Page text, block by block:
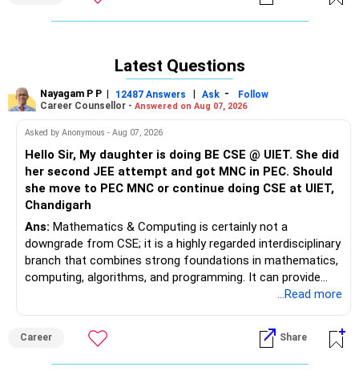
ALL THE BEST.
Latest Questions
Nayagam P P | 12487 Answers | Ask -
Follow
Career Counsellor - Answered on Aug 07, 2026
Asked by Anonymous - Aug 07, 2026
Hello Sir, My daughter is doing BE CSE @ UIET. She did
her second JEE attempt and got MNC in PEC. Should
she move to PEC MNC or continue doing CSE at UIET,
Chandigarh
Ans: Mathematics & Computing is certainly not a
downgrade from CSE; it is a highly regarded interdisciplinary
branch that combines strong foundations in mathematics,
computing, algorithms, and programming. It can provide
excellent opportunities in areas such as software
Science, Analytics, and FinTech, although career outcomes
ultimately depend on the institute, student skills,
internships, and individual interests. Over a 30–40-year
...Read more
Career Share